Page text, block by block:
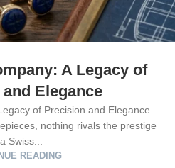
A Legacy of
Elegance
of Precision and Elegance
nothing rivals the prestige
Swiss...
READING